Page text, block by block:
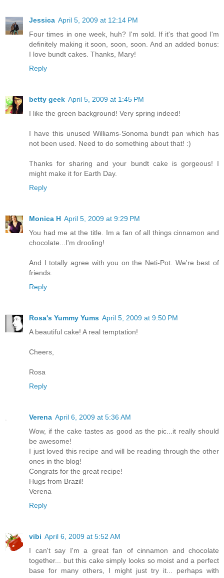
Jessica April 5, 2009 at 12:14 PM
Four times in one week, huh? I'm sold. If it's that good I'm
definitely making it soon, soon, soon. And an added bonus:
I love bundt cakes. Thanks, Mary!
Reply
betty geek April 5, 2009 at 1:45 PM
I like the green background! Very spring indeed!
I have this unused Williams-Sonoma bundt pan which has
not been used. Need to do something about that! :)
Thanks for sharing and your bundt cake is gorgeous! I
might make it for Earth Day.
Reply
Monica H April 5, 2009 at 9:29 PM
You had me at the title. Im a fan of all things cinnamon and
chocolate...I'm drooling!
And I totally agree with you on the Neti-Pot. We're best of
friends.
Reply
Rosa's Yummy Yums April 5, 2009 at 9:50 PM
A beautiful cake! A real temptation!
Cheers,
Rosa
Reply
Verena April 6, 2009 at 5:36 AM
Wow, if the cake tastes as good as the pic...it really should
be awesome!
I just loved this recipe and will be reading through the other
ones in the blog!
Congrats for the great recipe!
Hugs from Brazil!
Verena
Reply
vibi April 6, 2009 at 5:52 AM
I can't say I'm a great fan of cinnamon and chocolate
together... but this cake simply looks so moist and a perfect
base for many others, I might just try it... perhaps with